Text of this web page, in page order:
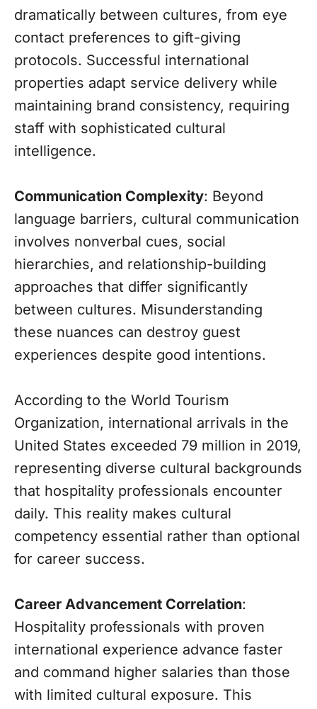
dramatically between cultures, from eye
contact preferences to gift-giving
protocols. Successful international
properties adapt service delivery while
maintaining brand consistency, requiring
staff with sophisticated cultural
intelligence.
Communication Complexity: Beyond
language barriers, cultural communication
involves nonverbal cues, social
hierarchies, and relationship-building
approaches that differ significantly
between cultures. Misunderstanding
these nuances can destroy guest
experiences despite good intentions.
According to the World Tourism
Organization, international arrivals in the
United States exceeded 79 million in 2019,
representing diverse cultural backgrounds
that hospitality professionals encounter
daily. This reality makes cultural
competency essential rather than optional
for career success.
Career Advancement Correlation:
Hospitality professionals with proven
international experience advance faster
and command higher salaries than those
with limited cultural exposure. This